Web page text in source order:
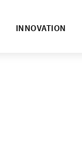
INNOVATION